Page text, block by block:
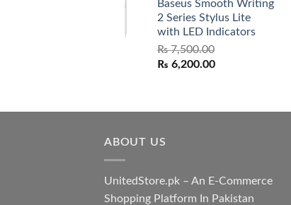
was:
₨ 7,500.00.
is:
₨ 6,500.00.
Baseus Smooth Writing
2 Series Stylus Lite
with LED Indicators
₨7,500.00
Original
₨ 6,200.00Current
ABOUT US
UnitedStore.pk – An E-Commerce
Shopping Platform In Pakistan